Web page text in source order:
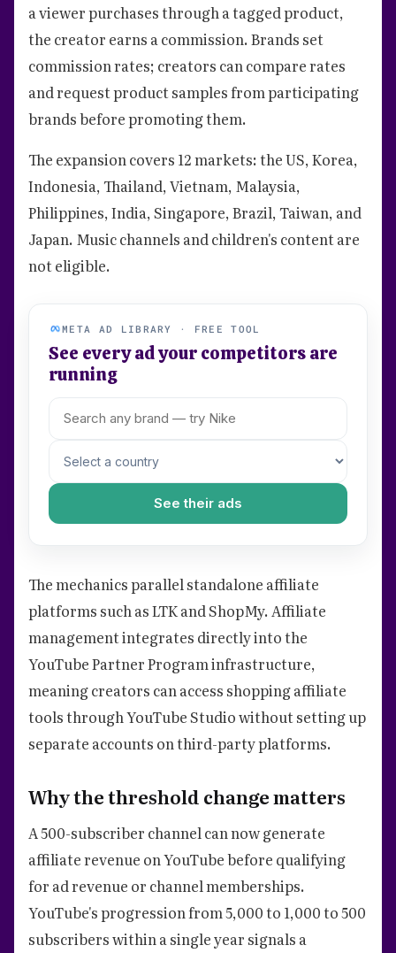
a viewer purchases through a tagged product,
the creator earns a commission. Brands set
commission rates; creators can compare rates
and request product samples from participating
brands before promoting them.
The expansion covers 12 markets: the US, Korea,
Indonesia, Thailand, Vietnam, Malaysia,
Philippines, India, Singapore, Brazil, Taiwan, and
Japan. Music channels and children's content are
not eligible.
META AD LIBRARY · FREE TOOL
See every ad your competitors are
running
See their ads
The mechanics parallel standalone affiliate
platforms such as LTK and ShopMy. Affiliate
management integrates directly into the
YouTube Partner Program infrastructure,
meaning creators can access shopping affiliate
tools through YouTube Studio without setting up
separate accounts on third-party platforms.
Why the threshold change matters
A 500-subscriber channel can now generate
affiliate revenue on YouTube before qualifying
for ad revenue or channel memberships.
YouTube's progression from 5,000 to 1,000 to 500
subscribers within a single year signals a